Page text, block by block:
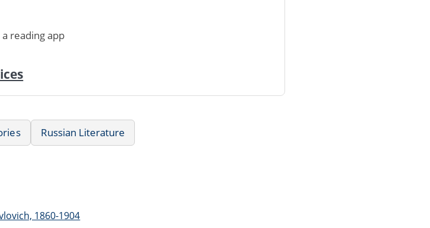
reading app
Russian Literature
1860-1904